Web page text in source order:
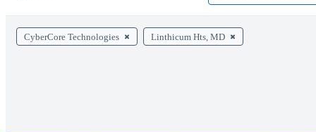
CyberCore Technologies Linthicum Hts, MD